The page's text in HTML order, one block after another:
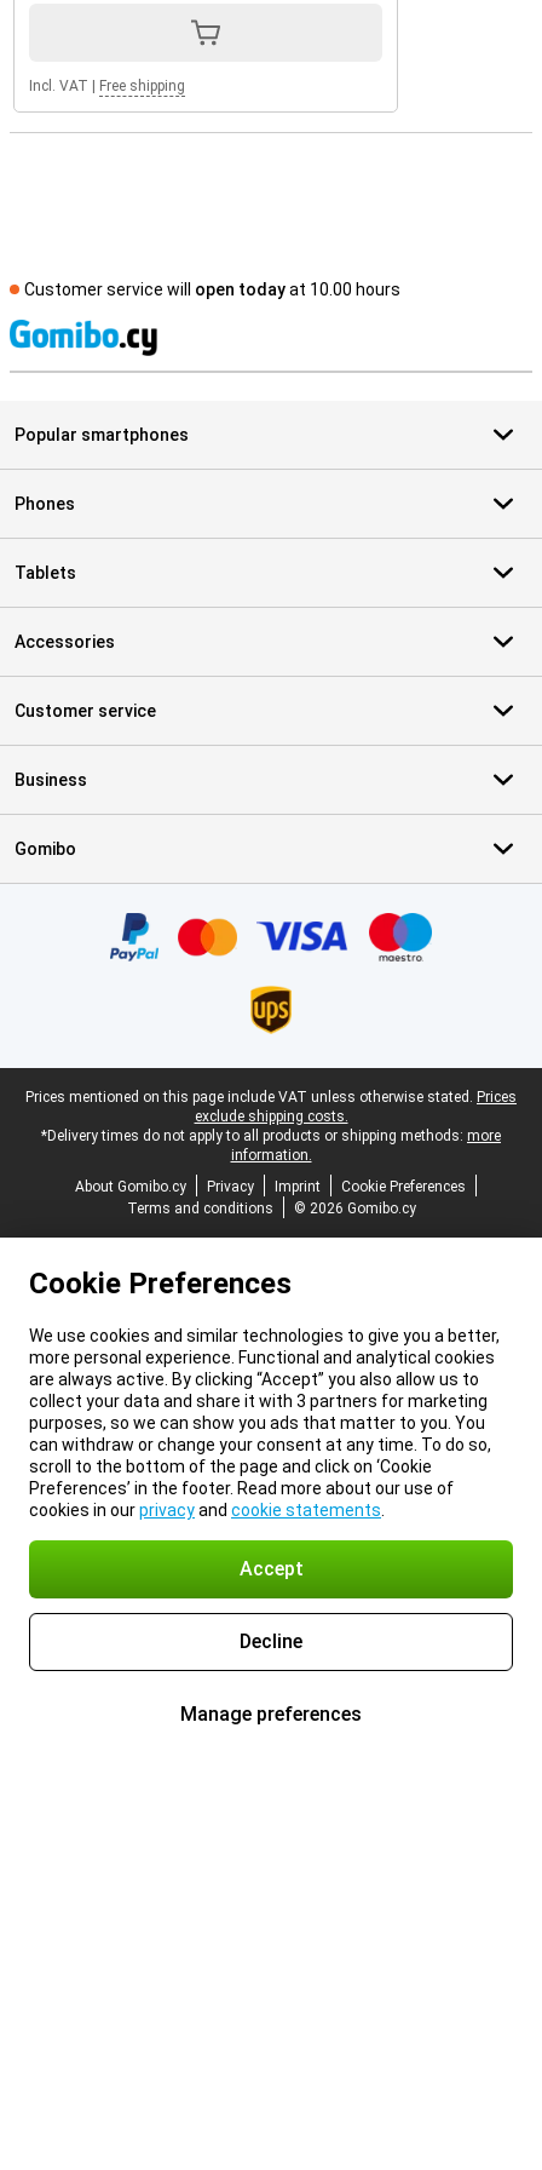
Incl. VAT Free shipping
Customer service will open todayat 10.00 hours
Popular smartphones
Phones
Tablets
Accessories
Customer service
Business
Gomibo
Legal footer
Prices mentioned on this page include VAT unless otherwise stated. Prices
exclude shipping costs.
*Delivery times do not apply to all products or shipping methods: more
information.
About Gomibo.cy
Privacy Imprint
Cookie Preferences
Terms and conditions
© 2026 Gomibo.cy
Cookie Preferences
We use cookies and similar technologies to give you a better,
more personal experience. Functional and analytical cookies
are always active. By clicking “Accept” you also allow us to
collect your data and share it with 3 partners for marketing
purposes, so we can show you ads that matter to you. You
can withdraw or change your consent at any time. To do so,
scroll to the bottom of the page and click on ‘Cookie
Preferences’ in the footer. Read more about our use of
cookies in ourprivacyand cookie statements
Accept
Decline
Manage preferences